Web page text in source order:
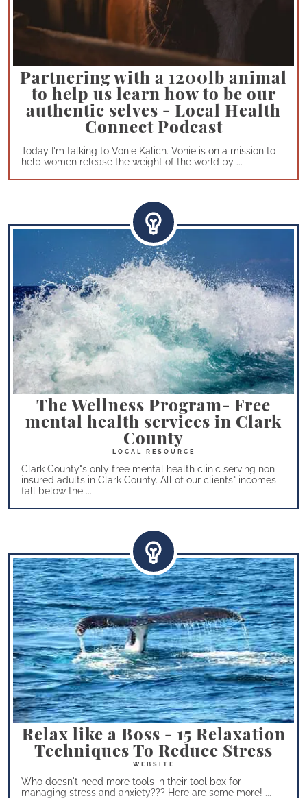
Partnering with a 1200lb animal
to help us learn how to be our
authentic selves - Local Health
Connect Podcast
Today I'm talking to Vonie Kalich. Vonie is on a mission to
help women release the weight of the world by ...
The Wellness Program- Free
mental health services in Clark
County
Clark County"s only free mental health clinic serving non-
insured adults in Clark County. All of our clients" incomes
fall below the ...
Relax like a Boss - 15 Relaxation
Techniques To Reduce Stress
Who doesn't need more tools in their tool box for
managing stress and anxiety??? Here are some more! ...